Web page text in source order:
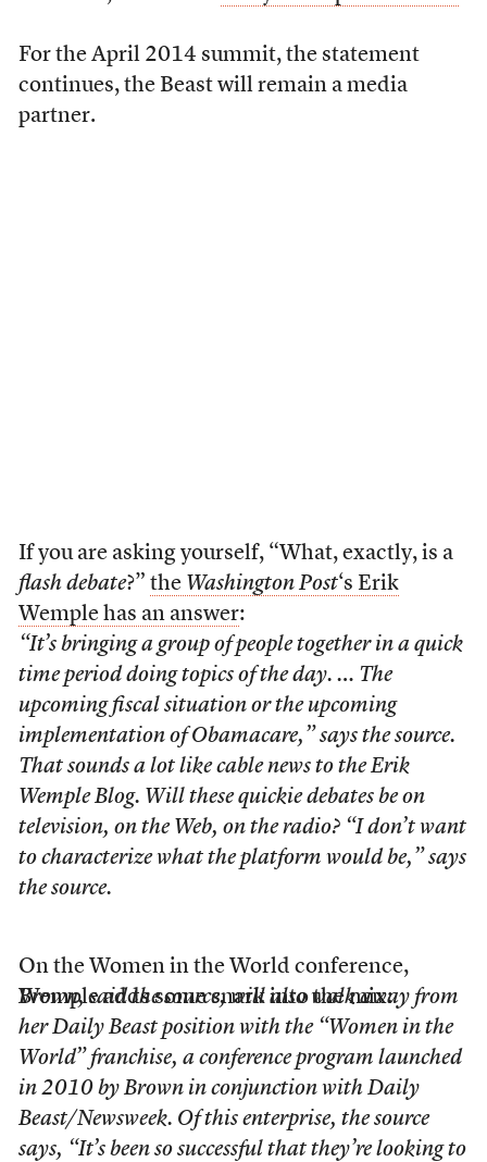
For the April 2014 summit, the statement
continues, the Beast will remain a media
partner.
If you are asking yourself, “What, exactly, is a
flash debate?” the Washington Post‘s Erik
Wemple has an answer:
“It’s bringing a group of people together in a quick
time period doing topics of the day. … The
upcoming fiscal situation or the upcoming
implementation of Obamacare,” says the source.
That sounds a lot like cable news to the Erik
Wemple Blog. Will these quickie debates be on
television, on the Web, on the radio? “I don’t want
to characterize what the platform would be,” says
the source.
On the Women in the World conference,
Wemple adds some snark into the mix:
Brown, said the source, will also walk away from
her Daily Beast position with the “Women in the
World” franchise, a conference program launched
in 2010 by Brown in conjunction with Daily
Beast/Newsweek. Of this enterprise, the source
says, “It’s been so successful that they’re looking to